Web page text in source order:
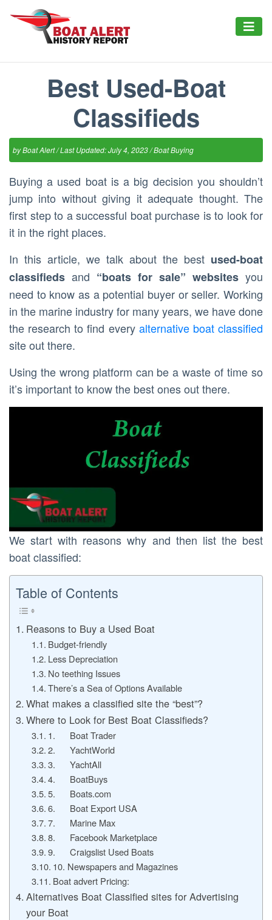
Best Used-Boat
Classifieds
byBoat Alert/ Last Updated: July 4, 2023 /Boat Buying
Buying a used boat is a big decision you shouldn’t
jump into without giving it adequate thought. The
first step to a successful boat purchase is to look for
it in the right places.
In this article, we talk about the best used-boat
classifieds and “boats for sale” websites you
need to know as a potential buyer or seller. Working
in the marine industry for many years, we have done
the research to find every alternative boat classified
site out there.
Using the wrong platform can be a waste of time so
it’s important to know the best ones out there.
We start with reasons why and then list the best
boat classified:
Table of Contents
Reasons to Buy a Used Boat
Budget-friendly
Less Depreciation
No teething Issues
There’s a Sea of Options Available
What makes a classified site the “best”?
Where to Look for Best Boat Classifieds?
1. Boat Trader
2. YachtWorld
3. YachtAll
4. BoatBuys
5. Boats.com
6. Boat Export USA
7. Marine Max
8. Facebook Marketplace
9. Craigslist Used Boats
10. Newspapers and Magazines
Boat advert Pricing:
Alternatives Boat Classified sites for Advertising
your Boat